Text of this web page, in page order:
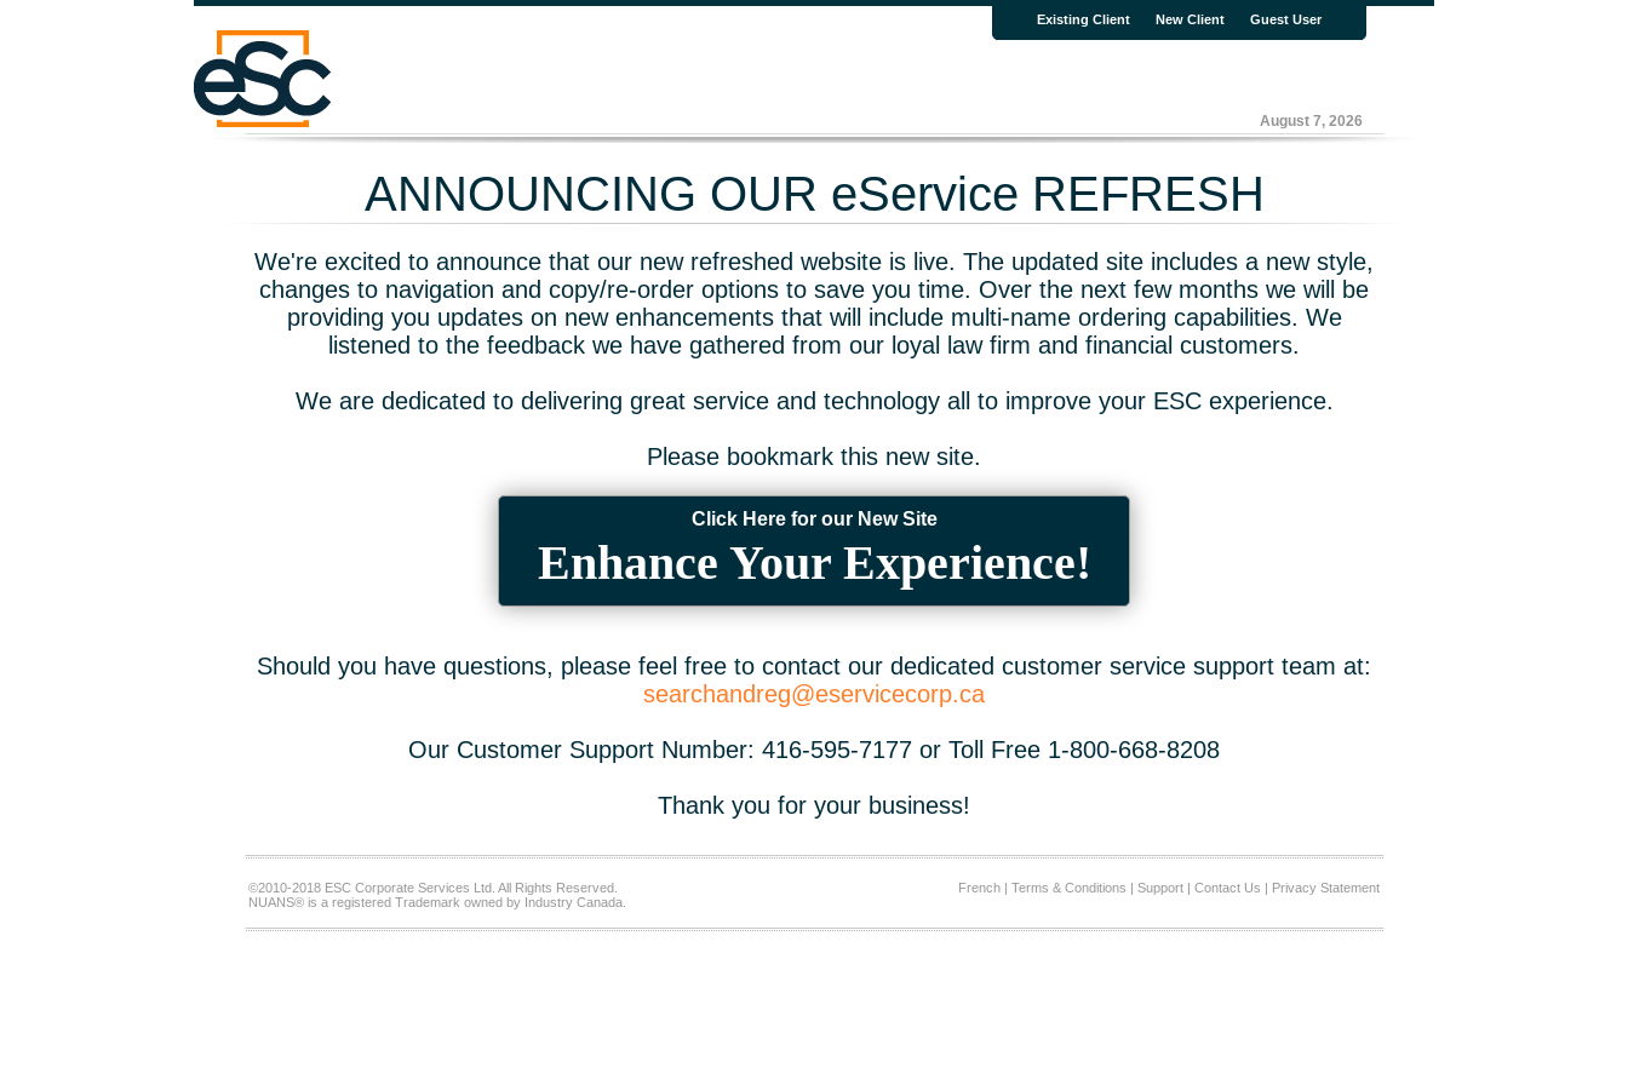
Existing Client New Client Guest User
August 7, 2026
ANNOUNCING OUR eService REFRESH
We're excited to announce that our new refreshed website is live. The updated site includes a new style,
changes to navigation and copy/re-order options to save you time. Over the next few months we will be
providing you updates on new enhancements that will include multi-name ordering capabilities. We
listened to the feedback we have gathered from our loyal law firm and financial customers.
We are dedicated to delivering great service and technology all to improve your ESC experience.
Please bookmark this new site.
Click Here for our New Site
Enhance Your Experience!
Should you have questions, please feel free to contact our dedicated customer service support team at:
searchandreg@eservicecorp.ca
Our Customer Support Number: 416-595-7177 or Toll Free 1-800-668-8208
Thank you for your business!
©2010-2018 ESC Corporate Services Ltd. All Rights Reserved.
NUANS® is a registered Trademark owned by Industry Canada.
French| Terms & Conditions | Support| Contact Us | Privacy Statement